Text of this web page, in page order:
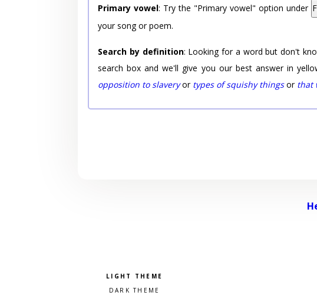
Primary vowel: Try the "Primary vowel" option under
your song or poem.
Search by definition: Looking for a word but don't
search box and we'll give you our best answer in
opposition to slaveryor types of squishy thingsor that
Pick a color scheme
Light theme
Dark theme